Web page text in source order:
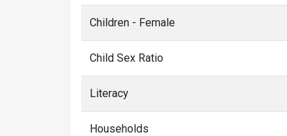
Children - Female
Child Sex Ratio
Literacy
Households